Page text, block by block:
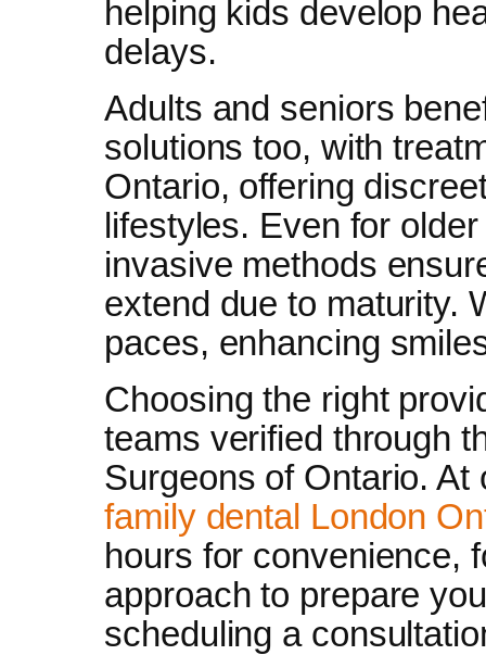
helping kids develop
delays.
Adults and seniors
solutions too, with
Ontario, offering
lifestyles. Even for
invasive methods
extend due to maturity.
paces, enhancing
Choosing the right
teams verified through
Surgeons of Ontario.
family dental London
hours for convenience,
approach to prepare
scheduling a